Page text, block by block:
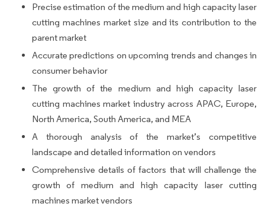
Precise estimation of the medium and high capacity laser
cutting machines market size and its contribution to the
parent market
Accurate predictions on upcoming trends and changes in
consumer behavior
The growth of the medium and high capacity laser
cutting machines market industry across APAC, Europe,
North America, South America, and MEA
A thorough analysis of the market’s competitive
landscape and detailed information on vendors
Comprehensive details of factors that will challenge the
growth of medium and high capacity laser cutting
machines market vendors